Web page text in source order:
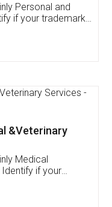
Personal and
if your trademark
&Veterinary
Medical
if your